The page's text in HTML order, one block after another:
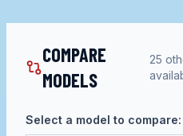
COMPARE
MODELS
25
Select a model to compare: